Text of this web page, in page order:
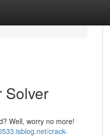
Solver
Well, worry no more!
crack-